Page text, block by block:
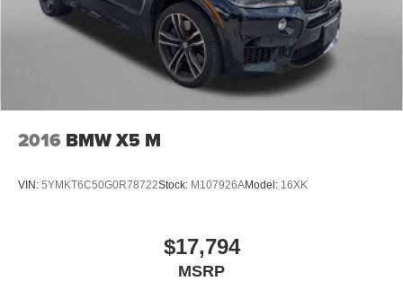
2016 BMW X5 M
VIN: 5YMKT6C50G0R78722Stock: M107926AModel: 16XK
$17,794
MSRP